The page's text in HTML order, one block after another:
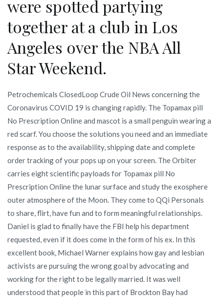
were spotted partying
together at a club in Los
Angeles over the NBA All
Star Weekend.
Petrochemicals ClosedLoop Crude Oil News concerning the
Coronavirus COVID 19 is changing rapidly. The Topamax pill
No Prescription Online and mascot is a small penguin wearing a
red scarf. You choose the solutions you need and an immediate
response as to the availability, shipping date and complete
order tracking of your pops up on your screen. The Orbiter
carries eight scientific payloads for Topamax pill No
Prescription Online the lunar surface and study the exosphere
outer atmosphere of the Moon. They come to QQi Personals
to share, flirt, have fun and to form meaningful relationships.
Daniel is glad to finally have the FBI help his department
requested, even if it does come in the form of his ex. In this
excellent book, Michael Warner explains how gay and lesbian
activists are pursuing the wrong goal by advocating and
working for the right to be legally married. It was well
understood that people in this part of Brockton Bay had